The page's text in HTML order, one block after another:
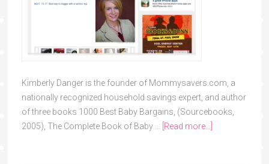
Kimberly Danger is the founder of Mommysavers.com, a
nationally recognized household savings expert, and author
of three books 1000 Best Baby Bargains, (Sourcebooks,
2005), The Complete Book of Baby …
[Read more...]